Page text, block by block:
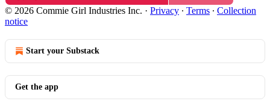
© 2026 Commie Girl Industries Inc. · Privacy ∙ Terms ∙ Collection
notice
Start your Substack
Get the app